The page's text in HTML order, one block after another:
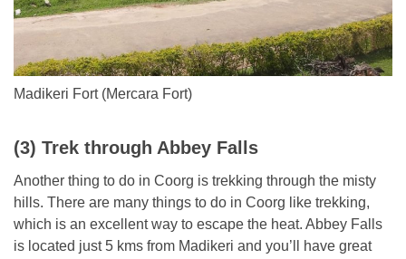
Madikeri Fort (Mercara Fort)
(3) Trek through Abbey Falls
Another thing to do in Coorg is trekking through the misty
hills. There are many things to do in Coorg like trekking,
which is an excellent way to escape the heat. Abbey Falls
is located just 5 kms from Madikeri and you’ll have great